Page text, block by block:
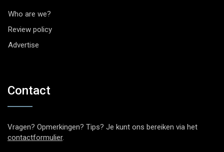
Who are we?
Review policy
Advertise
Contact
Vragen? Opmerkingen? Tips? Je kunt ons bereiken via het
contactformulier.